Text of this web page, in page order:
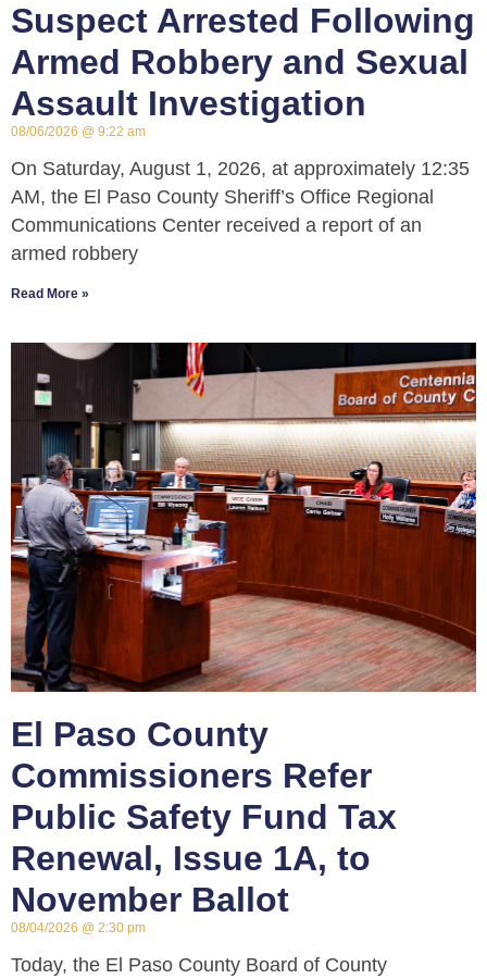
Suspect Arrested Following
Armed Robbery and Sexual
Assault Investigation
08/06/2026 9:22 am
On Saturday, August 1, 2026, at approximately 12:35
AM, the El Paso County Sheriff’s Office Regional
Communications Center received a report of an
armed robbery
Read More »
El Paso County
Commissioners Refer
Public Safety Fund Tax
Renewal, Issue 1A, to
November Ballot
08/04/2026 2:30 pm
Today, the El Paso County Board of County